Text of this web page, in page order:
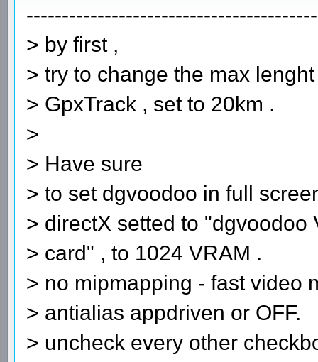
> by first ,
> try to change the max
> GpxTrack , set to 20km .
>
> Have sure
> to set dgvoodoo in full
> directX setted to "dgvoodoo
> card" , to 1024 VRAM .
> no mipmapping - fast video
> antialias appdriven or OFF.
> uncheck every other